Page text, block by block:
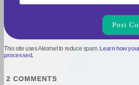
This site uses Akismet to reduce spam.Learn how
processed.
2 COMMENTS